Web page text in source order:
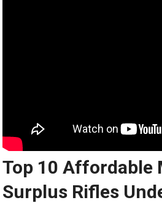
Top 10 Affordable
Surplus Rifles